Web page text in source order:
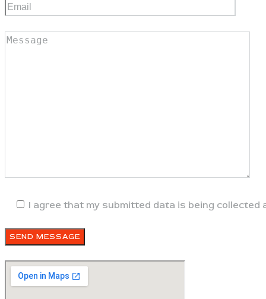
I agree that my submitted data is being collected